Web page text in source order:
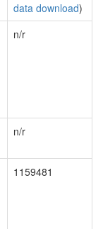
data download)
n/r
n/r
1159481